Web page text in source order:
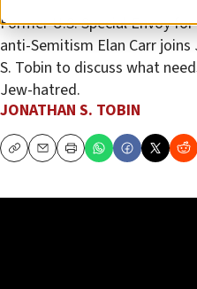
Former U.S. Special Envoy
anti-Semitism Elan Carr
S. Tobin to discuss what
Jew-hatred.
JONATHAN S. TOBIN
CopyEmailPrint